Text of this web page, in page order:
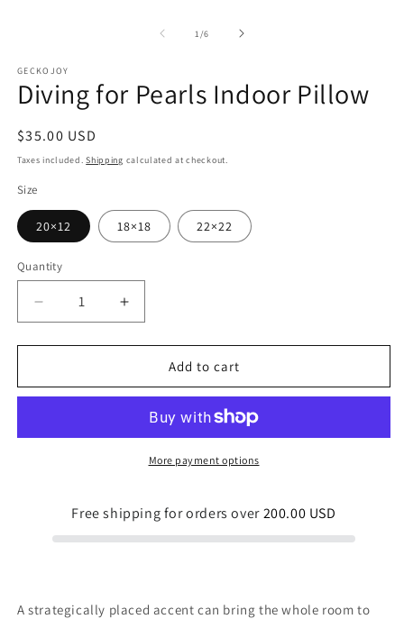
1 /of
6
GECKOJOY
Diving for Pearls Indoor Pillow
Regular
price
$35.00 USD
Taxes included.Shipping calculated at checkout.
Size
20×12 18×18 22×22
Quantity
Quantity
Decrease
quantity
for
for
Pillow
Increase
quantity
for
for
Indoor
Pillow
Add to cart
More payment options
Free shipping for orders over200.00 USD
A strategically placed accent can bring the whole room to